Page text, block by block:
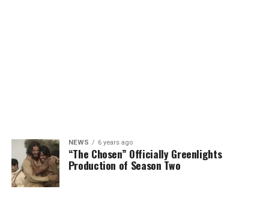
NEWS 6 years ago
“The Chosen” Officially Greenlights
Production of Season Two